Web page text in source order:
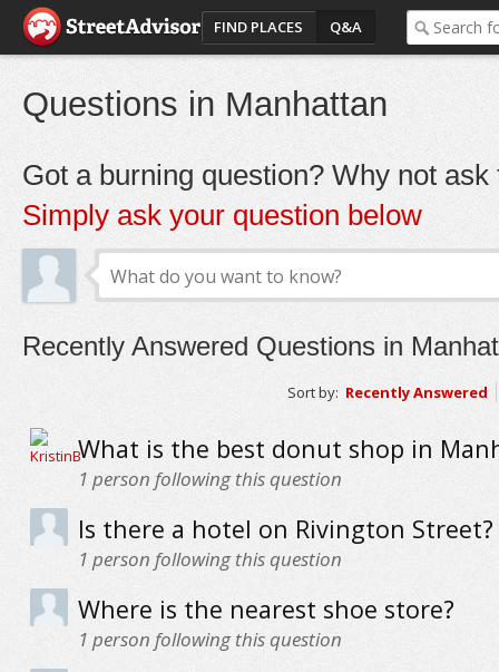
FIND PLACES Q&A
Questions in Manhattan
Got a burning question? Why not ask
Simply ask your question below
Recently Answered Questions in
Sort by: Recently Answered
What is the best donut shop in
1 person following this question
Is there a hotel on Rivington Street?
1 person following this question
Where is the nearest shoe store?
1 person following this question